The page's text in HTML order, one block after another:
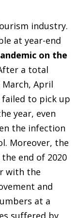
industry.
at year-end
on the
a total
April
failed to pick up
year, even
the infection
Moreover, the
end of 2020
with the
and
at a
suffered by